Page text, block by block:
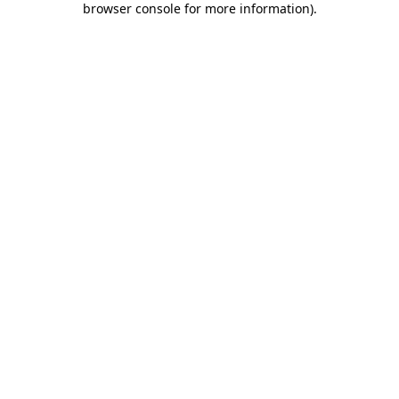
browser console for more information).